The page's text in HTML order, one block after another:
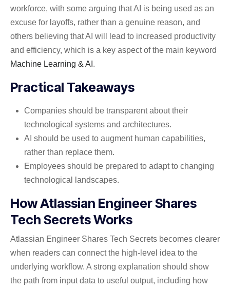
workforce, with some arguing that AI is being used as an
excuse for layoffs, rather than a genuine reason, and
others believing that AI will lead to increased productivity
and efficiency, which is a key aspect of the main keyword
Machine Learning & AI .
Practical Takeaways
Companies should be transparent about their
technological systems and architectures.
AI should be used to augment human capabilities,
rather than replace them.
Employees should be prepared to adapt to changing
technological landscapes.
How Atlassian Engineer Shares
Tech Secrets Works
Atlassian Engineer Shares Tech Secrets becomes clearer
when readers can connect the high-level idea to the
underlying workflow. A strong explanation should show
the path from input data to useful output, including how